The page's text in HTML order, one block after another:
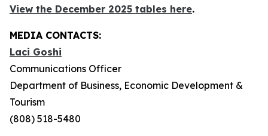
View the December 2025 tables here.
MEDIA CONTACTS:
Laci Goshi
Communications Officer
Department of Business, Economic Development &
Tourism
(808) 518-5480